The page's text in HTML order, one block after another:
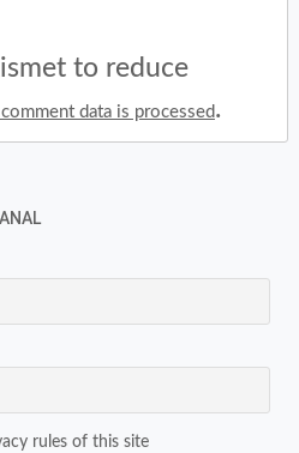
to reduce
data is processed.
rules of this site